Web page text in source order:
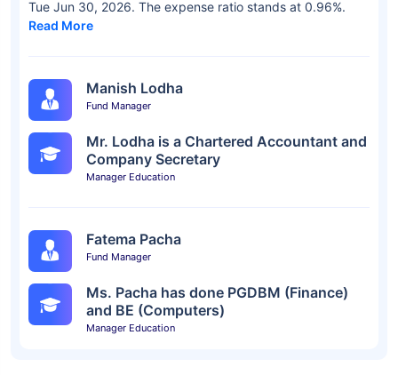
Tue Jun 30, 2026. The expense ratio stands at 0.96%.
Read More
Manish Lodha
Fund Manager
Mr. Lodha is a Chartered Accountant and
Company Secretary
Manager Education
Fatema Pacha
Fund Manager
Ms. Pacha has done PGDBM (Finance)
and BE (Computers)
Manager Education